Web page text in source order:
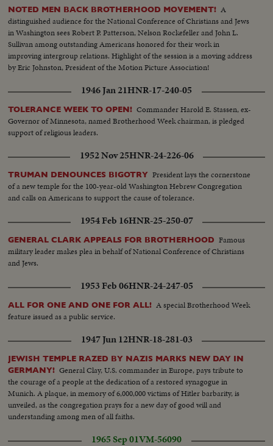
NOTED MEN BACK BROTHERHOOD MOVEMENT! A
distinguished audience for the National Conference of Christians and Jews
in Washington sees Robert P. Patterson, Nelson Rockefeller and John L.
Sullivan among outstanding Americans honored for their work in
improving intergroup relations. Highlight of the session is a moving address
by Eric Johnston, President of the Motion Picture Association!
1946 Jan 21HNR-17-240-05
TOLERANCE WEEK TO OPEN! Commander Harold E. Stassen, ex-
Governor of Minnesota, named Brotherhood Week chairman, is pledged
support of religious leaders.
1952 Nov 25HNR-24-226-06
TRUMAN DENOUNCES BIGOTRY President lays the cornerstone
of a new temple for the 100-year-old Washington Hebrew Congregation
and calls on Americans to support the cause of tolerance.
1954 Feb 16HNR-25-250-07
GENERAL CLARK APPEALS FOR BROTHERHOOD Famous
military leader makes plea in behalf of National Conference of Christians
and Jews.
1953 Feb 06HNR-24-247-05
ALL FOR ONE AND ONE FOR ALL! A special Brotherhood Week
feature issued as a public service.
1947 Jun 12HNR-18-281-03
JEWISH TEMPLE RAZED BY NAZIS MARKS NEW DAY IN
GERMANY! General Clay, U.S. commander in Europe, pays tribute to
the courage of a people at the dedication of a restored synagogue in
Munich. A plaque, in memory of 6,000,000 victims of Hitler barbarity, is
unveiled, as the congregation prays for a new day of good will and
understanding among men of all faiths.
1965 Sep 01VM-56090